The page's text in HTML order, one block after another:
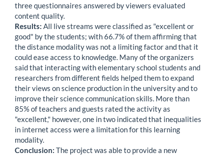
three questionnaires answered by viewers evaluated
content quality.
Results: All live streams were classified as "excellent or
good" by the students; with 66.7% of them affirming that
the distance modality was not a limiting factor and that it
could ease access to knowledge. Many of the organizers
said that interacting with elementary school students and
researchers from different fields helped them to expand
their views on science production in the university and to
improve their science communication skills. More than
85% of teachers and guests rated the activity as
"excellent," however, one in two indicated that inequalities
in internet access were a limitation for this learning
modality.
Conclusion: The project was able to provide a new